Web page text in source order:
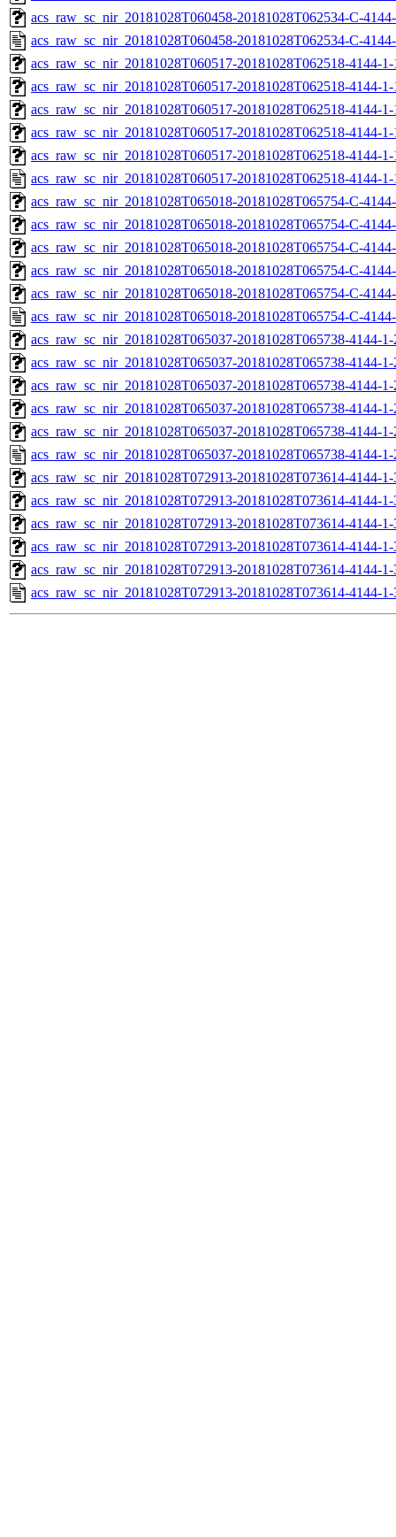
acs_raw_sc_nir_20181028T060458-20181028T062534-C-
acs_raw_sc_nir_20181028T060458-20181028T062534-C-
acs_raw_sc_nir_20181028T060517-20181028T062518-4144-
acs_raw_sc_nir_20181028T060517-20181028T062518-4144-
acs_raw_sc_nir_20181028T060517-20181028T062518-4144-
acs_raw_sc_nir_20181028T060517-20181028T062518-4144-
acs_raw_sc_nir_20181028T060517-20181028T062518-4144-
acs_raw_sc_nir_20181028T060517-20181028T062518-4144-
acs_raw_sc_nir_20181028T065018-20181028T065754-C-
acs_raw_sc_nir_20181028T065018-20181028T065754-C-
acs_raw_sc_nir_20181028T065018-20181028T065754-C-
acs_raw_sc_nir_20181028T065018-20181028T065754-C-
acs_raw_sc_nir_20181028T065018-20181028T065754-C-
acs_raw_sc_nir_20181028T065018-20181028T065754-C-
acs_raw_sc_nir_20181028T065037-20181028T065738-4144-
acs_raw_sc_nir_20181028T065037-20181028T065738-4144-
acs_raw_sc_nir_20181028T065037-20181028T065738-4144-
acs_raw_sc_nir_20181028T065037-20181028T065738-4144-
acs_raw_sc_nir_20181028T065037-20181028T065738-4144-
acs_raw_sc_nir_20181028T065037-20181028T065738-4144-
acs_raw_sc_nir_20181028T072913-20181028T073614-4144-
acs_raw_sc_nir_20181028T072913-20181028T073614-4144-
acs_raw_sc_nir_20181028T072913-20181028T073614-4144-
acs_raw_sc_nir_20181028T072913-20181028T073614-4144-
acs_raw_sc_nir_20181028T072913-20181028T073614-4144-
acs_raw_sc_nir_20181028T072913-20181028T073614-4144-